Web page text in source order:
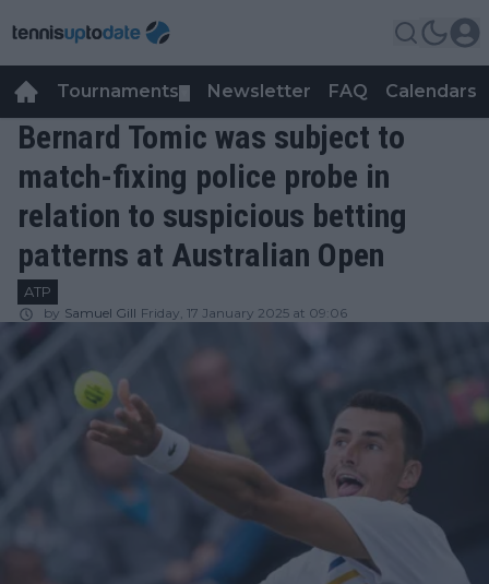
Tournaments Newsletter FAQ Calendars
Bernard Tomic was subject to
match-fixing police probe in
relation to suspicious betting
patterns at Australian Open
ATP
by Samuel Gill Friday, 17 January 2025 at 09:06